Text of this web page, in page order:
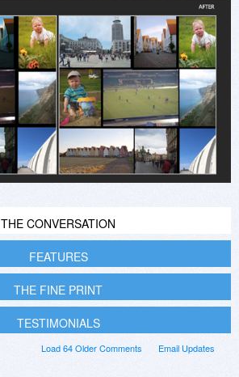
THE CONVERSATION
FEATURES
THE FINE PRINT
TESTIMONIALS
Email Updates
Load 64 Older Comments